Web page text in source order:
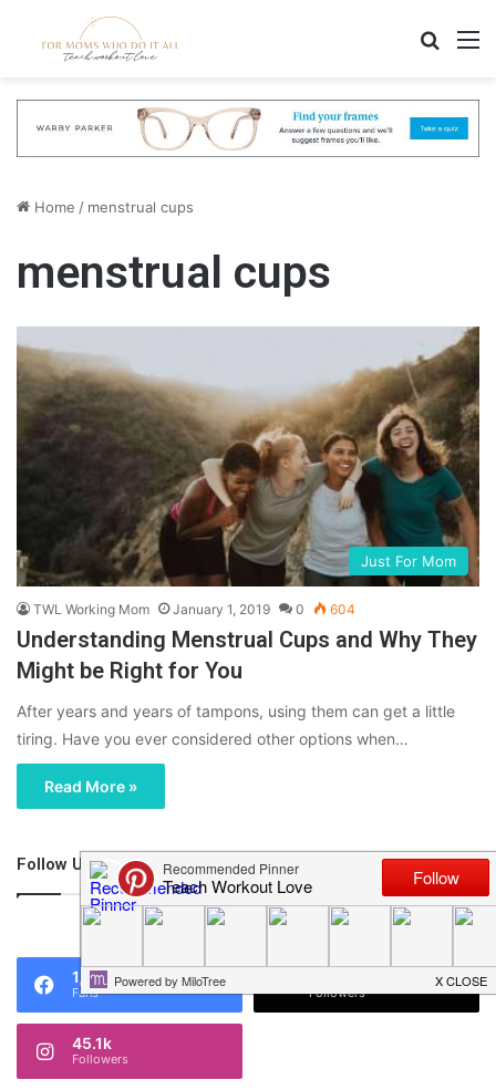
Home / menstrual cups
menstrual cups
Just For Mom
TWL Working Mom January 1, 2019 0 604
Understanding Menstrual Cups and Why They
Might be Right for You
After years and years of tampons, using them can get a little
tiring. Have you ever considered other options when…
Read More »
Follow Us
46,219
1,119
Fans Followers
45.1k
Followers